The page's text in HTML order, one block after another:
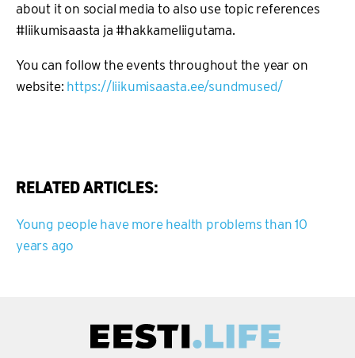
about it on social media to also use topic references
#liikumisaasta ja #hakkameliigutama.
You can follow the events throughout the year on
website: https://liikumisaasta.ee/sundmused/
RELATED ARTICLES:
Young people have more health problems than 10
years ago